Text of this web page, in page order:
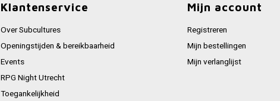
Klantenservice
Over Subcultures
Openingstijden & bereikbaarheid
Events
RPG Night Utrecht
Toegankelijkheid
Mijn account
Registreren
Mijn bestellingen
Mijn verlanglijst